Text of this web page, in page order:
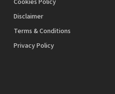
Cookies Policy
Disclaimer
Terms & Conditions
Privacy Policy